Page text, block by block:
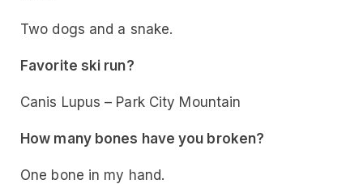
Two dogs and a snake.
Favorite ski run?
Canis Lupus – Park City Mountain
How many bones have you broken?
One bone in my hand.